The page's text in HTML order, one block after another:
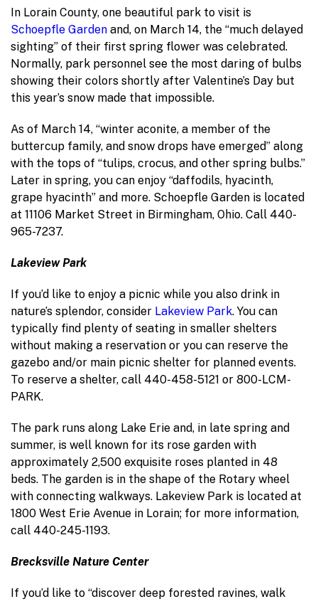
In Lorain County, one beautiful park to visit is
Schoepfle Garden and, on March 14, the “much delayed
sighting” of their first spring flower was celebrated.
Normally, park personnel see the most daring of bulbs
showing their colors shortly after Valentine’s Day but
this year’s snow made that impossible.
As of March 14, “winter aconite, a member of the
buttercup family, and snow drops have emerged” along
with the tops of “tulips, crocus, and other spring bulbs.”
Later in spring, you can enjoy “daffodils, hyacinth,
grape hyacinth” and more. Schoepfle Garden is located
at 11106 Market Street in Birmingham, Ohio. Call 440-
965-7237.
Lakeview Park
If you’d like to enjoy a picnic while you also drink in
nature’s splendor, consider Lakeview Park. You can
typically find plenty of seating in smaller shelters
without making a reservation or you can reserve the
gazebo and/or main picnic shelter for planned events.
To reserve a shelter, call 440-458-5121 or 800-LCM-
PARK.
The park runs along Lake Erie and, in late spring and
summer, is well known for its rose garden with
approximately 2,500 exquisite roses planted in 48
beds. The garden is in the shape of the Rotary wheel
with connecting walkways. Lakeview Park is located at
1800 West Erie Avenue in Lorain; for more information,
call 440-245-1193.
Brecksville Nature Center
If you’d like to “discover deep forested ravines, walk